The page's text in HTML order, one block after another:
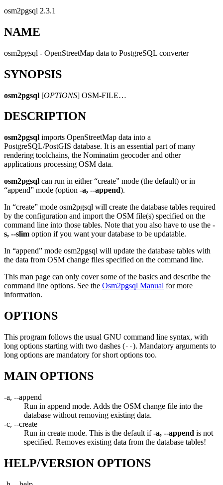
osm2pgsql 2.3.1
NAME
osm2pgsql - OpenStreetMap data to PostgreSQL converter
SYNOPSIS
osm2pgsql [OPTIONS] OSM-FILE…
DESCRIPTION
osm2pgsql imports OpenStreetMap data into a
PostgreSQL/PostGIS database. It is an essential part of many
rendering toolchains, the Nominatim geocoder and other
applications processing OSM data.
osm2pgsql can run in either “create” mode (the default) or in
“append” mode (option -a, --append).
In “create” mode osm2pgsql will create the database tables required
by the configuration and import the OSM file(s) specified on the
command line into those tables. Note that you also have to use the -
s, --slim option if you want your database to be updatable.
In “append” mode osm2pgsql will update the database tables with
the data from OSM change files specified on the command line.
This man page can only cover some of the basics and describe the
command line options. See the Osm2pgsql Manual for more
information.
OPTIONS
This program follows the usual GNU command line syntax, with
long options starting with two dashes (--). Mandatory arguments to
long options are mandatory for short options too.
MAIN OPTIONS
-a, --append
Run in append mode. Adds the OSM change file into the
database without removing existing data.
-c, --create
Run in create mode. This is the default if-a, --append is not
specified. Removes existing data from the database tables!
HELP/VERSION OPTIONS